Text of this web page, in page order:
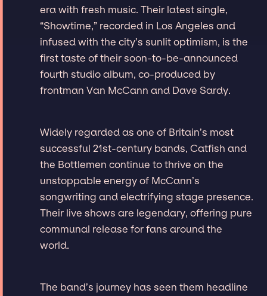
era with fresh music. Their latest single,
“Showtime,” recorded in Los Angeles and
infused with the city’s sunlit optimism, is the
first taste of their soon-to-be-announced
fourth studio album, co-produced by
frontman Van McCann and Dave Sardy.
Widely regarded as one of Britain’s most
successful 21st-century bands, Catfish and
the Bottlemen continue to thrive on the
unstoppable energy of McCann’s
songwriting and electrifying stage presence.
Their live shows are legendary, offering pure
communal release for fans around the
world.
The band’s journey has seen them headline